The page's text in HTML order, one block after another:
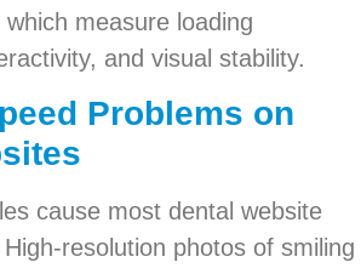
measure loading
and visual stability.
Problems on
cause most dental website
resolution photos of smiling